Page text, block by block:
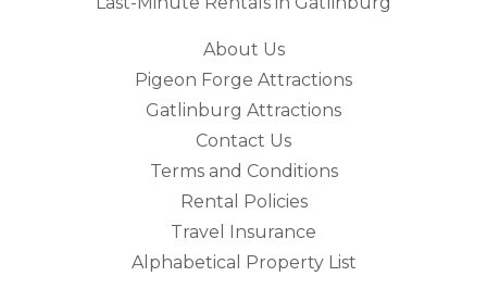
About Us
Pigeon Forge Attractions
Gatlinburg Attractions
Contact Us
Terms and Conditions
Rental Policies
Travel Insurance
Alphabetical Property List